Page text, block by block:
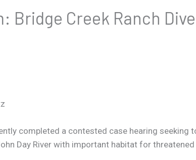
Bridge Creek Ranch
completed a contested case hearing
Day River with important habitat for threatened